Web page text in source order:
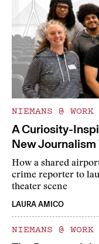
NIEMANS @ WORK
A Curiosity-
New Journalism
How a shared
crime reporter to
theater scene
LAURA AMICO
NIEMANS @ WORK